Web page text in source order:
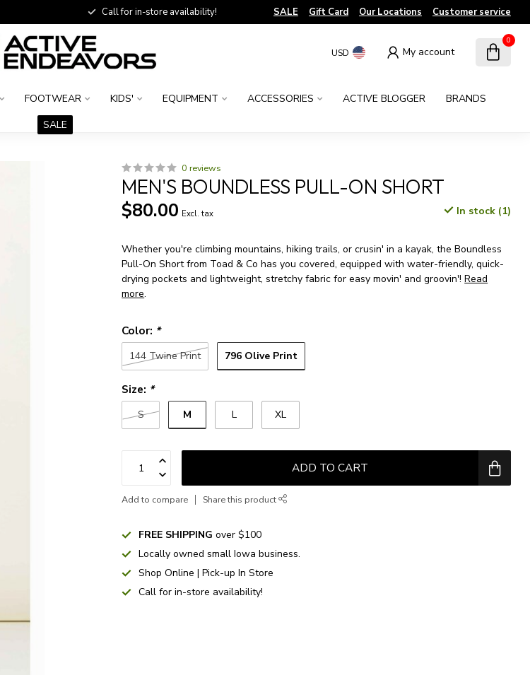
Call for in-store availability! SALE Gift Card Our Locations Customer service
USD My account
0
FOOTWEAR KIDS' EQUIPMENT ACCESSORIES ACTIVE BLOGGER
BRANDS
SALE
0 reviews
MEN'S BOUNDLESS PULL-ON SHORT
$80.00 Excl. tax In stock (1)
Whether you're climbing mountains, hiking trails, or crusin' in a kayak, the Boundless
Pull-On Short from Toad & Co has you covered, equipped with water-friendly, quick-
drying pockets and lightweight, stretchy fabric for easy movin' and groovin'!Read
more.
Color: *
144 Twine Print 796 Olive Print
Size: *
S M L XL
ADD TO CART
Add to compare Share this product
FREE SHIPPING over $100
Locally owned small Iowa business.
Shop Online | Pick-up In Store
Call for in-store availability!